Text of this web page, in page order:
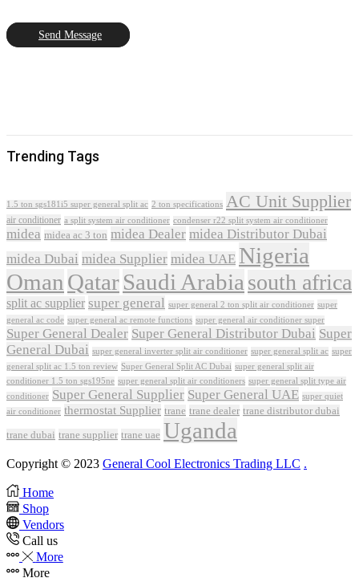
Send Message
Trending Tags
1.5 ton sgs181i5 super general split ac 2 ton specifications AC Unit Supplier
air conditioner a split system air conditioner condenser r22 split system air conditioner
midea midea ac 3 ton midea Dealer midea Distributor Dubai
midea Dubai midea Supplier midea UAE Nigeria
OmanQatarSaudi Arabiasouth africa
split ac supplier super general super general 2 ton split air conditioner super
general ac code super general ac remote functions super general air conditioner super
Super General Dealer Super General Distributor Dubai Super
General Dubai super general inverter split air conditioner super general split ac super
general split ac 1.5 ton review Super General Split AC Dubai super general split air
conditioner 1.5 ton sgs195ne super general split air conditioners super general split type air
conditioner Super General Supplier Super General UAE super quiet
air conditioner thermostat Supplier trane trane dealer trane distributor dubai
trane dubai trane supplier trane uae Uganda
Copyright © 2023 General Cool Electronics Trading LLC .
Home
Shop
Vendors
Call us
More
More